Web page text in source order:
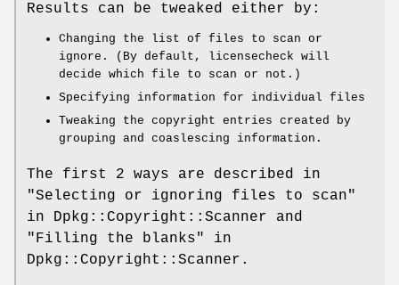
Results can be tweaked either by:
Changing the list of files to scan or
ignore. (By default, licensecheck will
decide which file to scan or not.)
Specifying information for individual files
Tweaking the copyright entries created by
grouping and coaslescing information.
The first 2 ways are described in
"Selecting or ignoring files to scan"
in Dpkg::Copyright::Scanner and
"Filling the blanks" in
Dpkg::Copyright::Scanner.